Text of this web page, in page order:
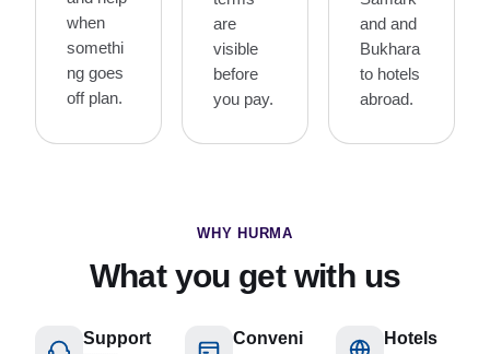
when
somethi
ng goes
off plan.
are
visible
before
you pay.
and and
Bukhara
to hotels
abroad.
WHY HURMA
What you get with us
Support
Conveni
Hotels